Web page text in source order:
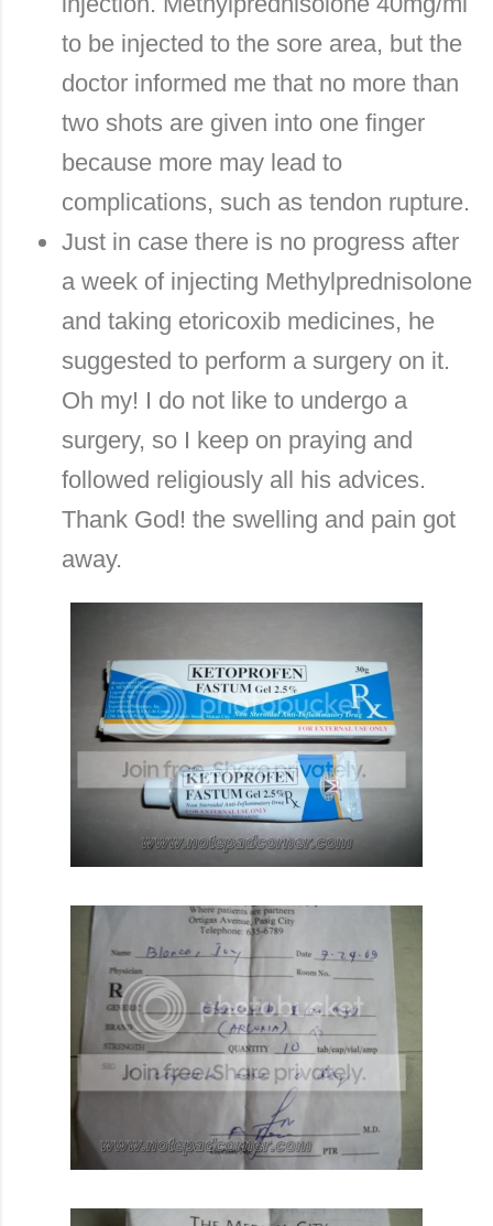
to be injected to the sore area, but the
doctor informed me that no more than
two shots are given into one finger
because more may lead to
complications, such as tendon rupture.
Just in case there is no progress after
a week of injecting Methylprednisolone
and taking etoricoxib medicines, he
suggested to perform a surgery on it.
Oh my! I do not like to undergo a
surgery, so I keep on praying and
followed religiously all his advices.
Thank God! the swelling and pain got
away.